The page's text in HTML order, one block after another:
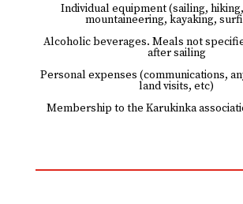
Individual equipment (sailing,
mountaineering, kayaking,
Alcoholic beverages. Meals not
after sailing
Personal expenses (communications,
land visits, etc)
Membership to the Karukinka